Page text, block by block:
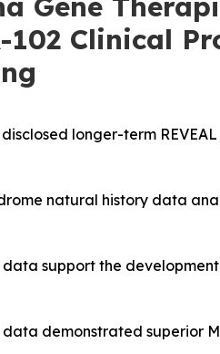
102 Clinical
disclosed longer-term
natural history data
data support the
data demonstrated superior